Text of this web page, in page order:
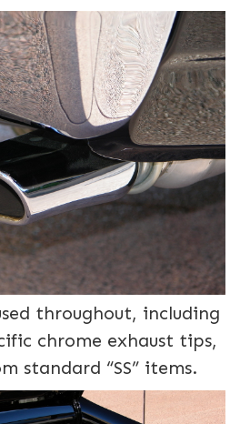
throughout, including
chrome exhaust tips,
standard “SS” items.